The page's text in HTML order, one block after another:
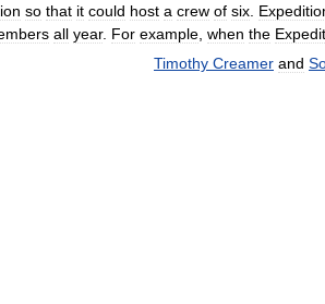
so that it could host a crew of six
all year. For example when the
Timothy Creamer and